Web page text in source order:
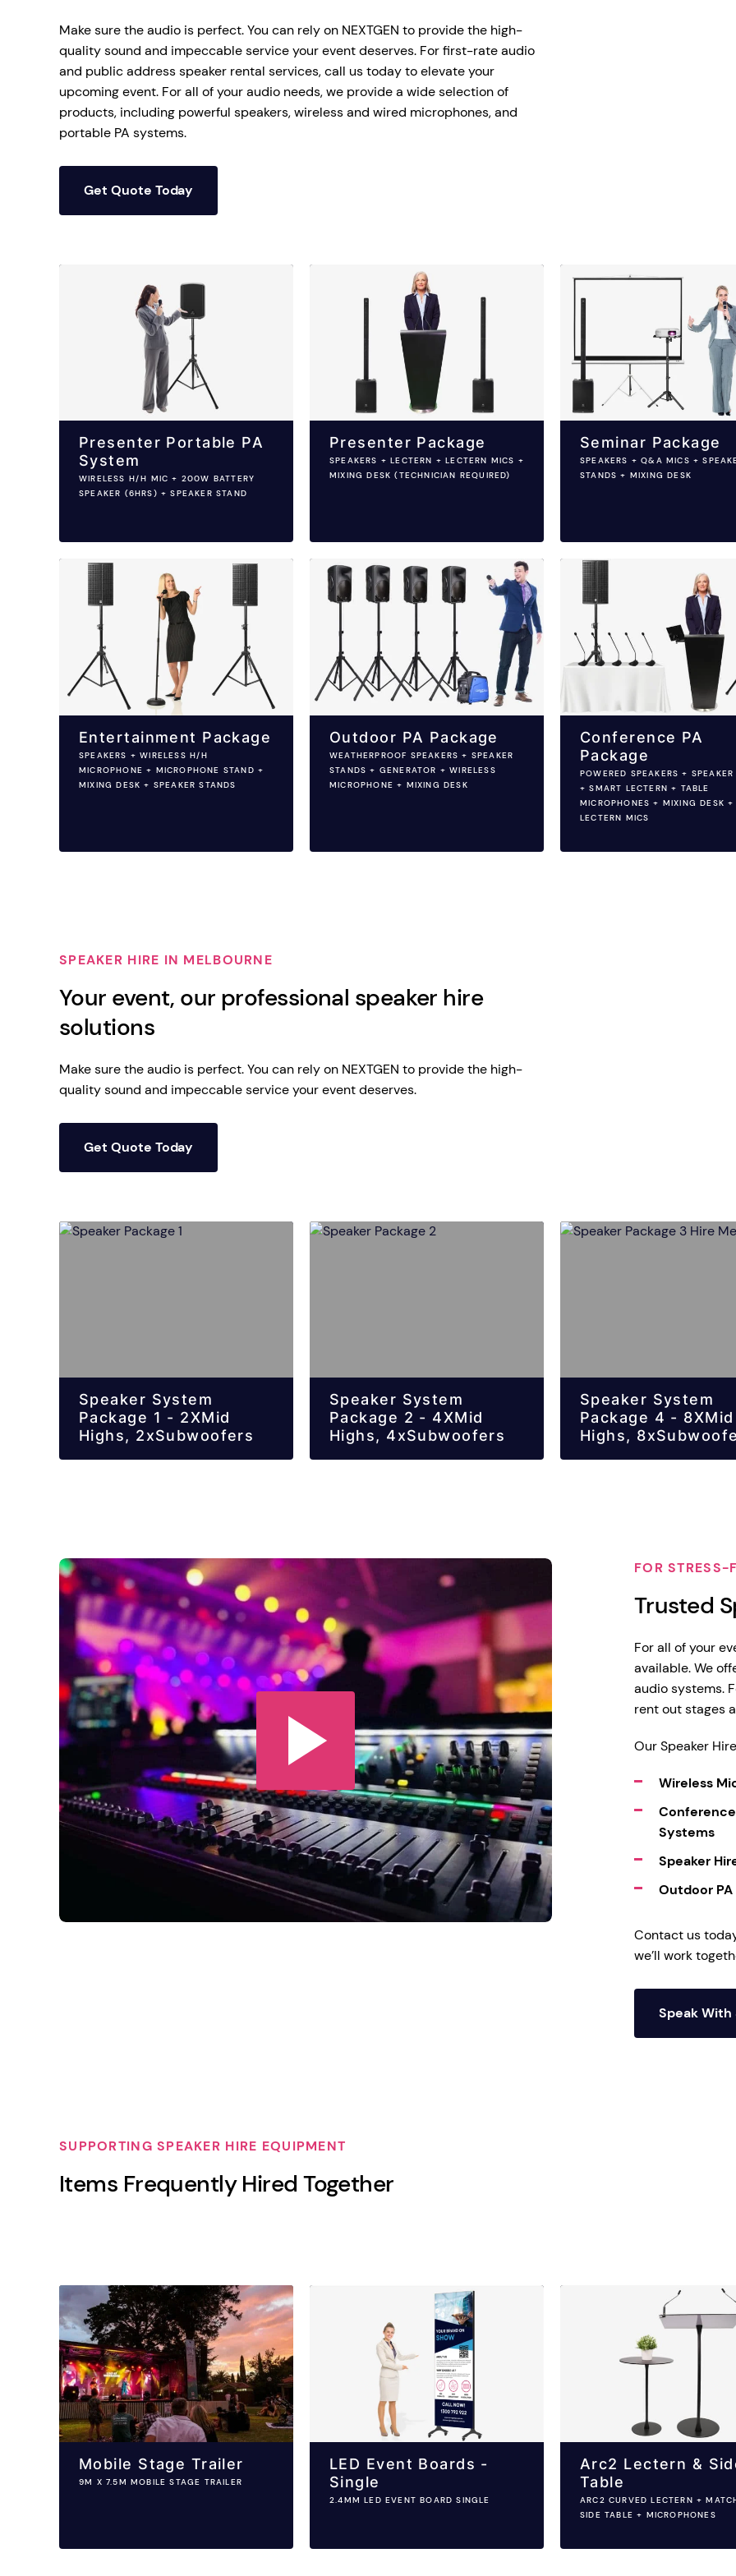
Laptops & Internet
Make sure the audio is perfect. You can rely on NEXTGEN to provide the high-
quality sound and impeccable service your event deserves. For first-rate audio
and public address speaker rental services, call us today to elevate your
upcoming event. For all of your audio needs, we provide a wide selection of
products, including powerful speakers, wireless and wired microphones, and
portable PA systems.
Get Quote Today
Presenter Portable PA
System
WIRELESS H/H MIC + 200W BATTERY
SPEAKER (6HRS) + SPEAKER STAND
Presenter Package
SPEAKERS + LECTERN + LECTERN MICS +
MIXING DESK (TECHNICIAN REQUIRED)
Seminar Package
SPEAKERS + Q&A MICS +
STANDS + MIXING DESK
Entertainment Package
SPEAKERS + WIRELESS H/H
MICROPHONE + MICROPHONE STAND +
MIXING DESK + SPEAKER STANDS
Outdoor PA Package
WEATHERPROOF SPEAKERS + SPEAKER
STANDS + GENERATOR + WIRELESS
MICROPHONE + MIXING DESK
Conference PA
Package
POWERED SPEAKERS +
+ SMART LECTERN + TABLE
MICROPHONES + MIXING DESK +
LECTERN MICS
SPEAKER HIRE IN MELBOURNE
Your event, our professional speaker hire
solutions
Make sure the audio is perfect. You can rely on NEXTGEN to provide the high-
quality sound and impeccable service your event deserves.
Get Quote Today
Speaker System
Package 1 - 2XMid
Highs, 2xSubwoofers
Speaker System
Package 2 - 4XMid
Highs, 4xSubwoofers
Speaker System
Package 4 - 8XMid
Highs,
FOR STRESS-
Trusted
For all of your
available. We
audio systems.
rent out stages
Our Speaker
Wireless
Systems
Speaker
Outdoor
Contact us
we’ll work
Speak With
SUPPORTING SPEAKER HIRE EQUIPMENT
Items Frequently Hired Together
Mobile Stage Trailer
9M X 7.5M MOBILE STAGE TRAILER
LED Event Boards -
Single
2.4MM LED EVENT BOARD SINGLE
Arc2 Lectern &
Table
ARC2 CURVED LECTERN +
SIDE TABLE + MICROPHONES